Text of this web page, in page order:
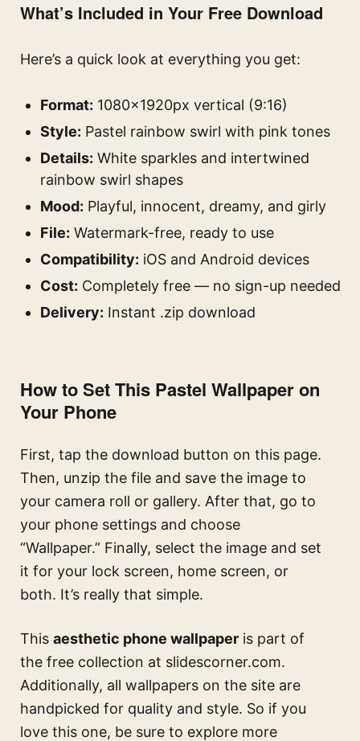
What’s Included in Your Free Download
Here’s a quick look at everything you get:
Format: 1080×1920px vertical (9:16)
Style: Pastel rainbow swirl with pink tones
Details: White sparkles and intertwined
rainbow swirl shapes
Mood: Playful, innocent, dreamy, and girly
File: Watermark-free, ready to use
Compatibility: iOS and Android devices
Cost: Completely free — no sign-up needed
Delivery: Instant .zip download
How to Set This Pastel Wallpaper on
Your Phone
First, tap the download button on this page.
Then, unzip the file and save the image to
your camera roll or gallery. After that, go to
your phone settings and choose
“Wallpaper.” Finally, select the image and set
it for your lock screen, home screen, or
both. It’s really that simple.
This aesthetic phone wallpaper is part of
the free collection at slidescorner.com.
Additionally, all wallpapers on the site are
handpicked for quality and style. So if you
love this one, be sure to explore more